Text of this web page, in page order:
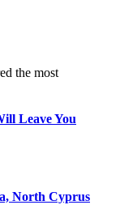
the most
Leave You
North Cyprus